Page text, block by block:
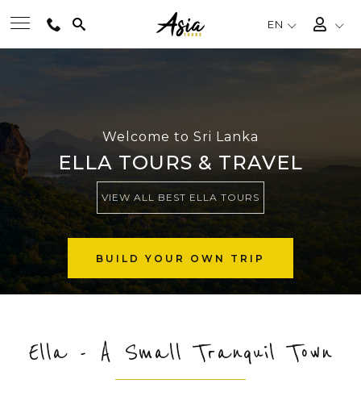
EN
DESTINATIONS
MULTI-COUNTRY
EXPERIENCES
TRAVEL GUIDE
Welcome to Sri Lanka
ELLA TOURS & TRAVEL
VIEW ALL BEST ELLA TOURS
BUILD YOUR OWN TRIP
Ella - A Small Tranquil Town